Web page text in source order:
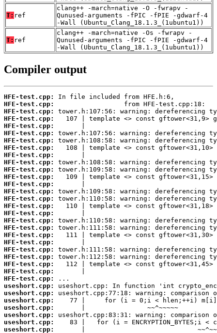
T: ref
clang++ -march=native -O -fwrapv -
Qunused-arguments -fPIC -fPIE -gdwarf-4
-Wall (Ubuntu_Clang_18.1.3_(1ubuntu1))
T: ref
clang++ -march=native -Os -fwrapv -
Qunused-arguments -fPIC -fPIE -gdwarf-4
-Wall (Ubuntu_Clang_18.1.3_(1ubuntu1))
Compiler output
HFE-test.cpp:
HFE-test.cpp:
HFE-test.cpp:
HFE-test.cpp:
HFE-test.cpp:
HFE-test.cpp:
HFE-test.cpp:
HFE-test.cpp:
HFE-test.cpp:
HFE-test.cpp:
HFE-test.cpp:
HFE-test.cpp:
HFE-test.cpp:
HFE-test.cpp:
HFE-test.cpp:
HFE-test.cpp:
HFE-test.cpp:
HFE-test.cpp:
HFE-test.cpp:
HFE-test.cpp:
HFE-test.cpp:
HFE-test.cpp:
HFE-test.cpp:
HFE-test.cpp:
HFE-test.cpp:
HFE-test.cpp:
useshort.cpp:
useshort.cpp:
useshort.cpp:
useshort.cpp:
useshort.cpp:
useshort.cpp:
useshort.cpp: